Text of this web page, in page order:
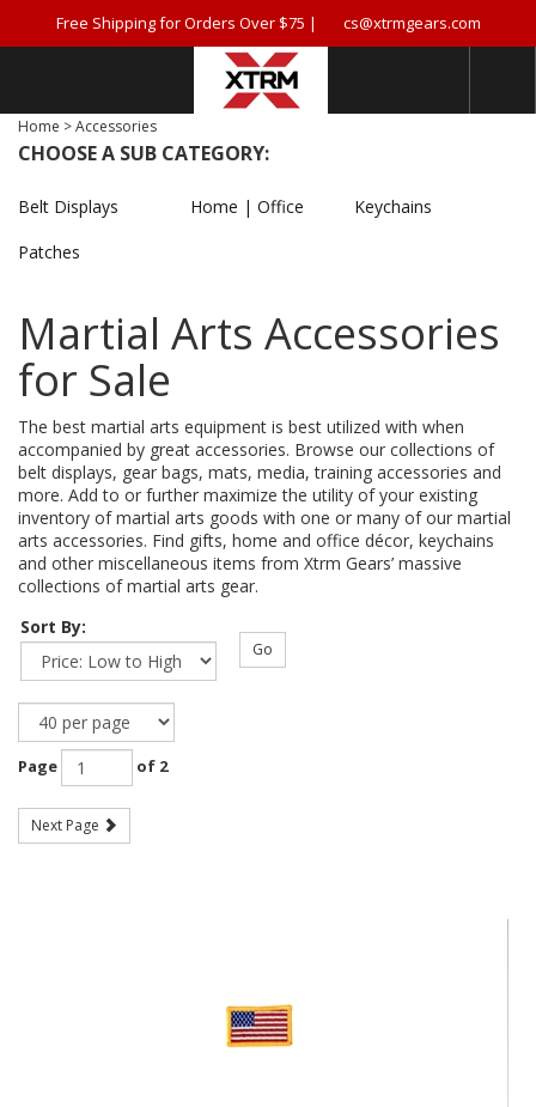
Free Shipping for Orders Over $75 | cs@xtrmgears.com
Home >Accessories
CHOOSE A SUB CATEGORY:
Belt Displays Home | Office
Keychains
Patches
Martial Arts Accessories
for Sale
The best martial arts equipment is best utilized with when
accompanied by great accessories. Browse our collections of
belt displays, gear bags, mats, media, training accessories and
more. Add to or further maximize the utility of your existing
inventory of martial arts goods with one or many of our martial
arts accessories. Find gifts, home and office décor, keychains
and other miscellaneous items from Xtrm Gears’ massive
collections of martial arts gear.
Sort By:
Go
Page of 2
Next Page